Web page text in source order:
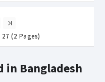
in Bangladesh
(2 Pages)